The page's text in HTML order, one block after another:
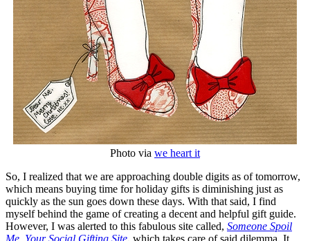
Photo via we heart it
So, I realized that we are approaching double digits as of tomorrow,
which means buying time for holiday gifts is diminishing just as
quickly as the sun goes down these days. With that said, I find
myself behind the game of creating a decent and helpful gift guide.
However, I was alerted to this fabulous site called, Someone Spoil
Me, Your Social Gifting Site, which takes care of said dilemma. It